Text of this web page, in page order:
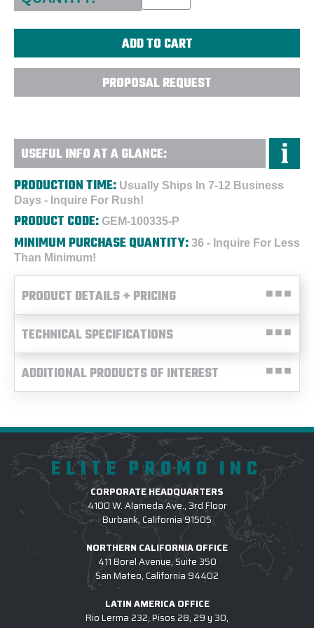
PROPOSAL REQUEST
USEFUL INFO AT A GLANCE:
PRODUCTION TIME: Usually Ships In 7-12 Business
Days - Inquire For Rush!
PRODUCT CODE: GEM-100335-P
MINIMUM PURCHASE QUANTITY: 36 - Inquire For Less
Than Minimum!
PRODUCT DETAILS + PRICING
TECHNICAL SPECIFICATIONS
ADDITIONAL PRODUCTS OF INTEREST
ELITE PROMO INC
CORPORATE HEADQUARTERS
4100 W. Alameda Ave., 3rd Floor
Burbank, California 91505
NORTHERN CALIFORNIA OFFICE
411 Borel Avenue, Suite 350
San Mateo, California 94402
LATIN AMERICA OFFICE
Rio Lerma 232, Pisos 28, 29 y 30,